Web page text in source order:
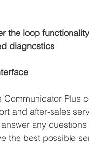
the loop functionality
diagnostics
Communicator Plus
and after-sales
any
the best possible